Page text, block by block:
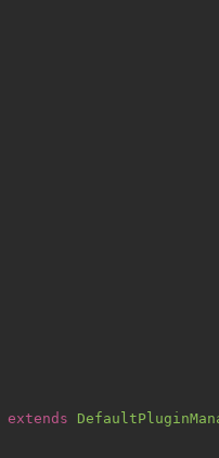
extends